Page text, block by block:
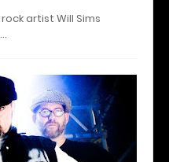
artist Will Sims